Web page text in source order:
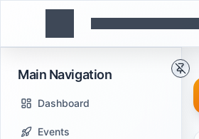
Main Navigation
Dashboard
Events